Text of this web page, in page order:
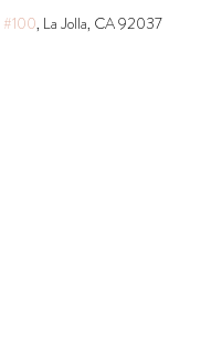
#100, La Jolla, CA 92037​